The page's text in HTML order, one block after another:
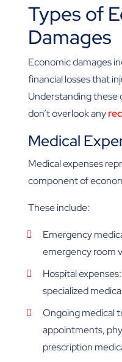
Types of
Damages
Economic damages
financial losses that
Understanding these
don’t overlook any
Medical
Medical expenses
component of
These include:
Emergency
emergency room
Hospital
specialized
Ongoing medical
appointments,
prescription